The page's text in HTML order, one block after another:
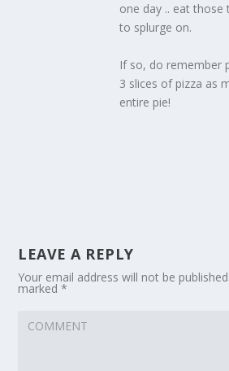
one day .. eat those
to splurge on.
If so, do remember
3 slices of pizza as
entire pie!
LEAVE A REPLY
Your email address will not be published.
marked*